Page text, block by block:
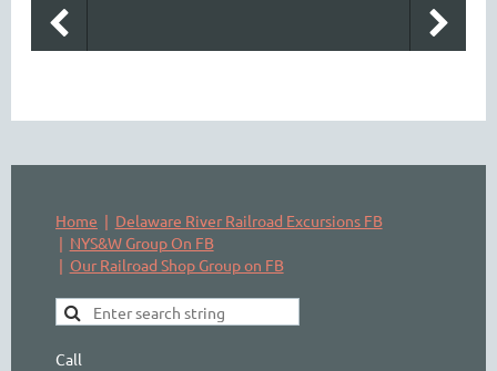
Home
Delaware River Railroad Excursions FB
NYS&W Group On FB
Our Railroad Shop Group on FB
Call